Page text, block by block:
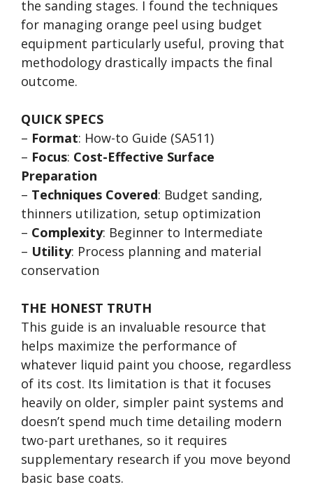
the sanding stages. I found the techniques
for managing orange peel using budget
equipment particularly useful, proving that
methodology drastically impacts the final
outcome.
QUICK SPECS
– Format: How-to Guide (SA511)
– Focus: Cost-Effective Surface
Preparation
– Techniques Covered: Budget sanding,
thinners utilization, setup optimization
– Complexity: Beginner to Intermediate
– Utility: Process planning and material
conservation
THE HONEST TRUTH
This guide is an invaluable resource that
helps maximize the performance of
whatever liquid paint you choose, regardless
of its cost. Its limitation is that it focuses
heavily on older, simpler paint systems and
doesn’t spend much time detailing modern
two-part urethanes, so it requires
supplementary research if you move beyond
basic base coats.